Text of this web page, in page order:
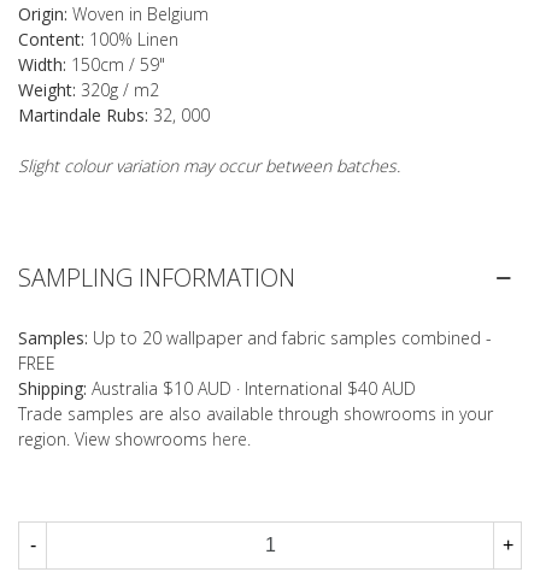
Origin: Woven in Belgium
Content: 100% Linen
Width: 150cm / 59"
Weight: 320g / m2
Martindale Rubs: 32, 000
Slight colour variation may occur between batches.
SAMPLING INFORMATION
Samples: Up to 20 wallpaper and fabric samples combined -
FREE
Shipping: Australia $10 AUD · International $40 AUD
Trade samples are also available through showrooms in your
region. View showrooms here
- +